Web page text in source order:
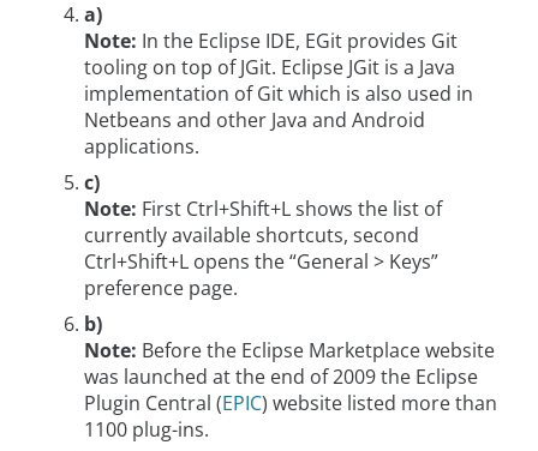
a)
Note: In the Eclipse IDE, EGit provides Git
tooling on top of JGit. Eclipse JGit is a Java
implementation of Git which is also used in
Netbeans and other Java and Android
applications.
c)
Note: First Ctrl+Shift+L shows the list of
currently available shortcuts, second
Ctrl+Shift+L opens the “General > Keys”
preference page.
b)
Note: Before the Eclipse Marketplace website
was launched at the end of 2009 the Eclipse
Plugin Central (EPIC) website listed more than
1100 plug-ins.